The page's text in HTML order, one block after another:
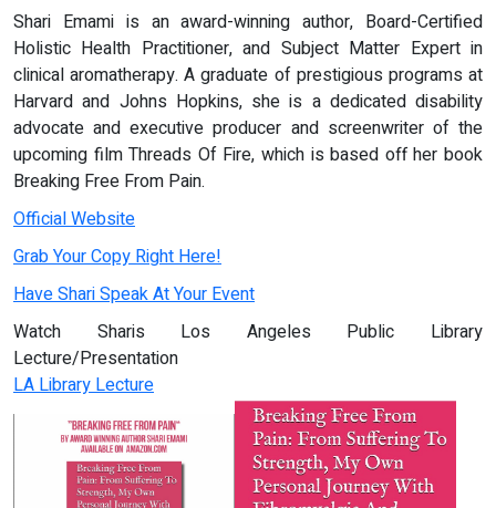
Shari Emami is an award-winning author, Board-Certified
Holistic Health Practitioner, and Subject Matter Expert in
clinical aromatherapy. A graduate of prestigious programs at
Harvard and Johns Hopkins, she is a dedicated disability
advocate and executive producer and screenwriter of the
upcoming film Threads Of Fire, which is based off her book
Breaking Free From Pain.
Official Website
Grab Your Copy Right Here!
Have Shari Speak At Your Event
Watch Sharis Los Angeles Public Library
Lecture/Presentation
LA Library Lecture